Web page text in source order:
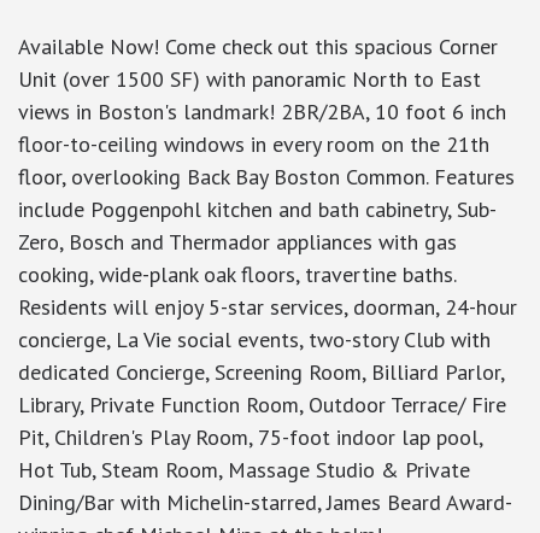
Available Now! Come check out this spacious Corner
Unit (over 1500 SF) with panoramic North to East
views in Boston's landmark! 2BR/2BA, 10 foot 6 inch
floor-to-ceiling windows in every room on the 21th
floor, overlooking Back Bay Boston Common. Features
include Poggenpohl kitchen and bath cabinetry, Sub-
Zero, Bosch and Thermador appliances with gas
cooking, wide-plank oak floors, travertine baths.
Residents will enjoy 5-star services, doorman, 24-hour
concierge, La Vie social events, two-story Club with
dedicated Concierge, Screening Room, Billiard Parlor,
Library, Private Function Room, Outdoor Terrace/ Fire
Pit, Children's Play Room, 75-foot indoor lap pool,
Hot Tub, Steam Room, Massage Studio & Private
Dining/Bar with Michelin-starred, James Beard Award-